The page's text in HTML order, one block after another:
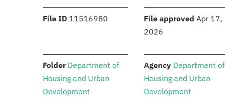
File ID :11516980 File approved Apr 17,
2026
Folder: Department of
Housing and Urban
Development
Agency: Department of
Housing and Urban
Development